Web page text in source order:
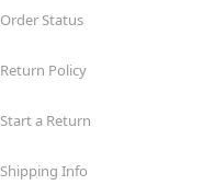
Order Status
Return Policy
Start a Return
Shipping Info